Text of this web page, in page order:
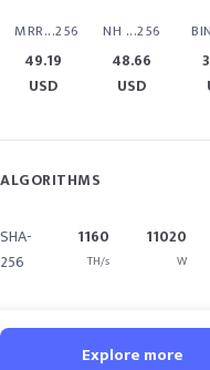
MRR...256
49.19
USD
NH ...256
48.66
USD
ALGORITHMS
SHA-
256
1160
TH/s
11020
W
Explore more